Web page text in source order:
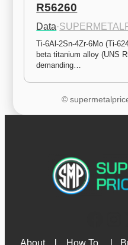
R56260
Data·
Ti-6Al-2Sn-4Zr-6Mo (Ti-
beta titanium alloy (UNS
demanding…
©